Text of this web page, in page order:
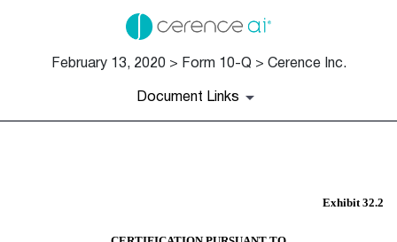
February 13, 2020 > Form 10-Q > Cerence Inc.
Document Links
Exhibit 32.2